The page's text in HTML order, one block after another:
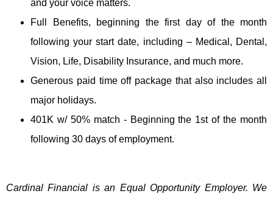
and your voice matters.
Full Benefits, beginning the first day of the month
following your start date, including – Medical, Dental,
Vision, Life, Disability Insurance, and much more.
Generous paid time off package that also includes all
major holidays.
401K w/ 50% match - Beginning the 1st of the month
following 30 days of employment.
Cardinal Financial is an Equal Opportunity Employer. We